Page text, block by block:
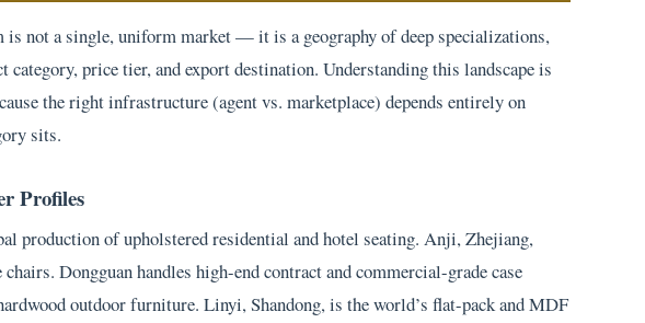
is not a single, uniform market — it is a geography of deep specializations,
price tier, and export destination. Understanding this landscape is
the right infrastructure (agent vs. marketplace) depends entirely on
sits.
Profiles
production of upholstered residential and hotel seating. Anji, Zhejiang,
Dongguan handles high-end contract and commercial-grade case
outdoor furniture. Linyi, Shandong, is the world’s flat-pack and MDF